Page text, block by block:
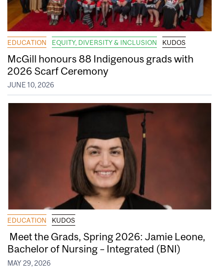
EDUCATION EQUITY, DIVERSITY & INCLUSION KUDOS
McGill honours 88 Indigenous grads with
2026 Scarf Ceremony
JUNE 10, 2026
EDUCATION KUDOS
Meet the Grads, Spring 2026: Jamie Leone,
Bachelor of Nursing – Integrated (BNI)
MAY 29, 2026